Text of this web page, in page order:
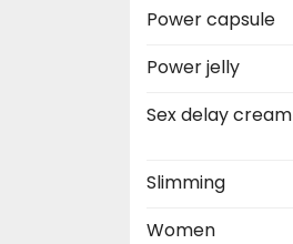
Power capsule
Power jelly
Sex delay cream
Slimming
Women